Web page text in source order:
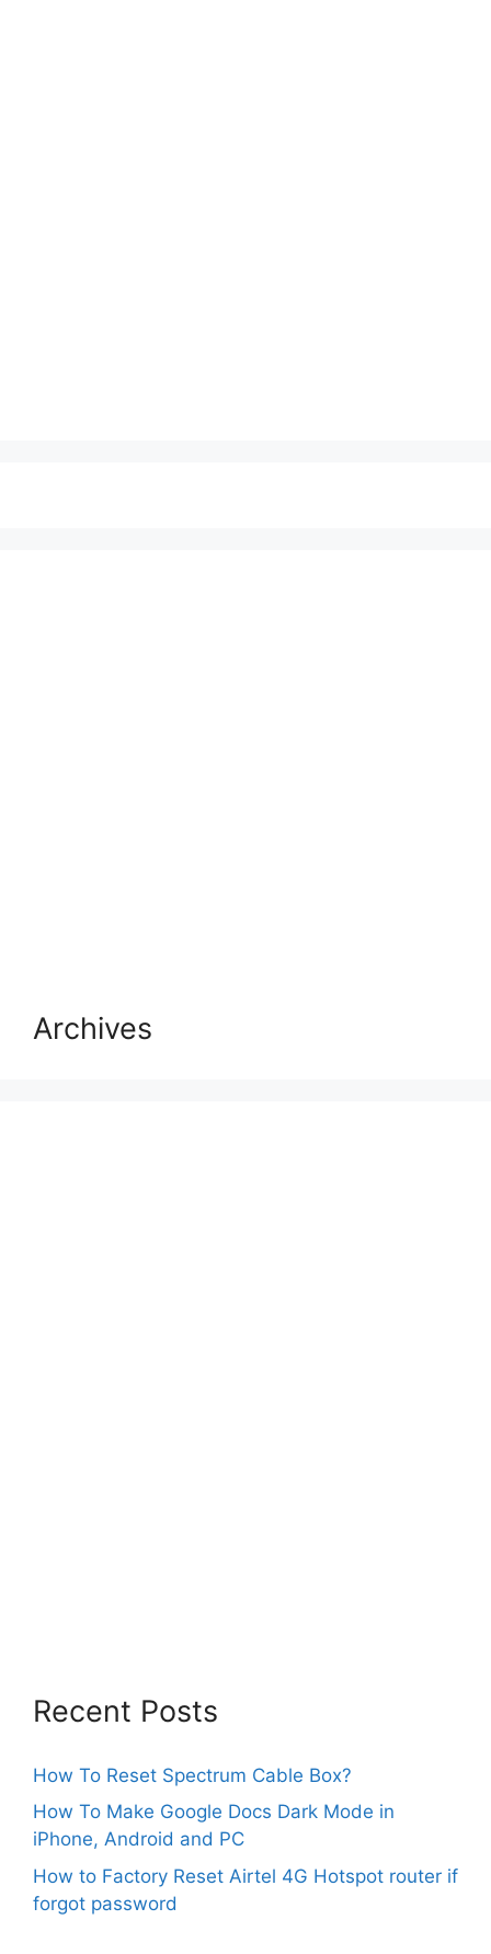
Archives
Recent Posts
How To Reset Spectrum Cable Box?
How To Make Google Docs Dark Mode in
iPhone, Android and PC
How to Factory Reset Airtel 4G Hotspot router if
forgot password